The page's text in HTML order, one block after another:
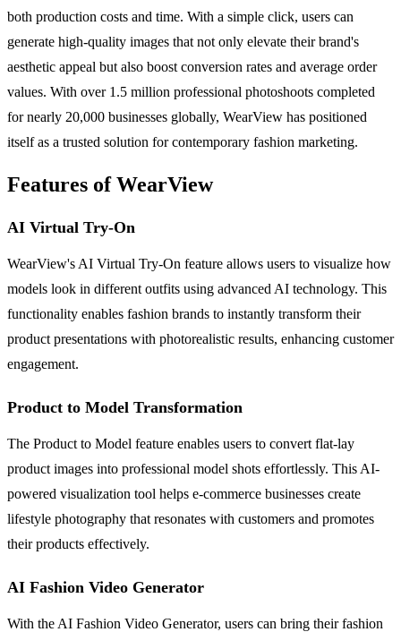
both production costs and time. With a simple click, users can
generate high-quality images that not only elevate their brand's
aesthetic appeal but also boost conversion rates and average order
values. With over 1.5 million professional photoshoots completed
for nearly 20,000 businesses globally, WearView has positioned
itself as a trusted solution for contemporary fashion marketing.
Features of WearView
AI Virtual Try-On
WearView's AI Virtual Try-On feature allows users to visualize how
models look in different outfits using advanced AI technology. This
functionality enables fashion brands to instantly transform their
product presentations with photorealistic results, enhancing customer
engagement.
Product to Model Transformation
The Product to Model feature enables users to convert flat-lay
product images into professional model shots effortlessly. This AI-
powered visualization tool helps e-commerce businesses create
lifestyle photography that resonates with customers and promotes
their products effectively.
AI Fashion Video Generator
With the AI Fashion Video Generator, users can bring their fashion